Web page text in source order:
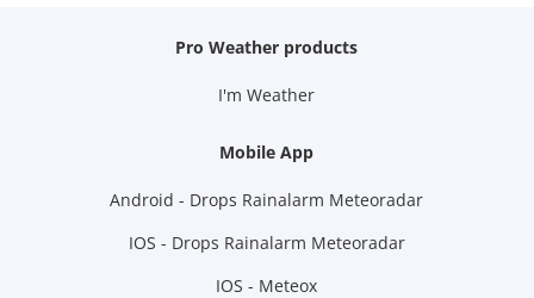
Pro Weather products
I'm Weather
Mobile App
Android - Drops Rainalarm Meteoradar
IOS - Drops Rainalarm Meteoradar
IOS - Meteox